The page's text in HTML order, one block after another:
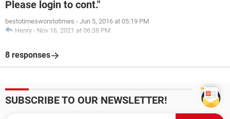
Please login to cont."
bestotimesworstotimes - Jun 5, 2016 at 05:19 PM
Henry - Nov 16, 2021 at 06:38 PM
8 responses
SUBSCRIBE TO OUR NEWSLETTER!